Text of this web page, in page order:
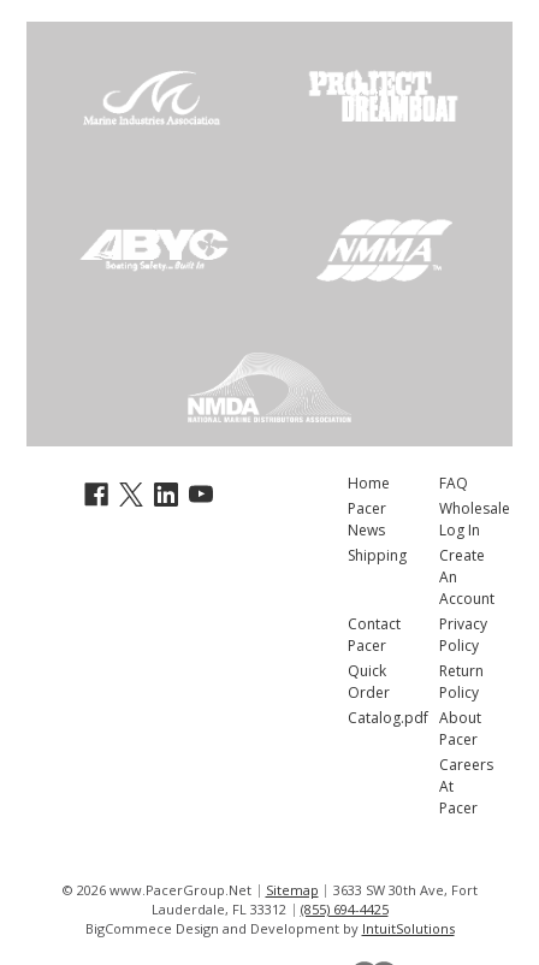
Home
Pacer
News
Shipping
FAQ
Wholesale
Log In
Create
An
Account
Contact
Pacer
Quick
Order
Catalog.pdf
Privacy
Policy
Return
Policy
About
Pacer
Careers
At
Pacer
© 2026 www.PacerGroup.Net Sitemap
3633 SW 30th Ave, Fort
Lauderdale, FL 33312
(855) 694-4425
BigCommece Design and Development by IntuitSolutions